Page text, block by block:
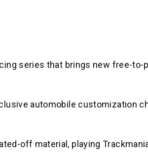
series that brings new free-to-
automobile customization
off material, playing